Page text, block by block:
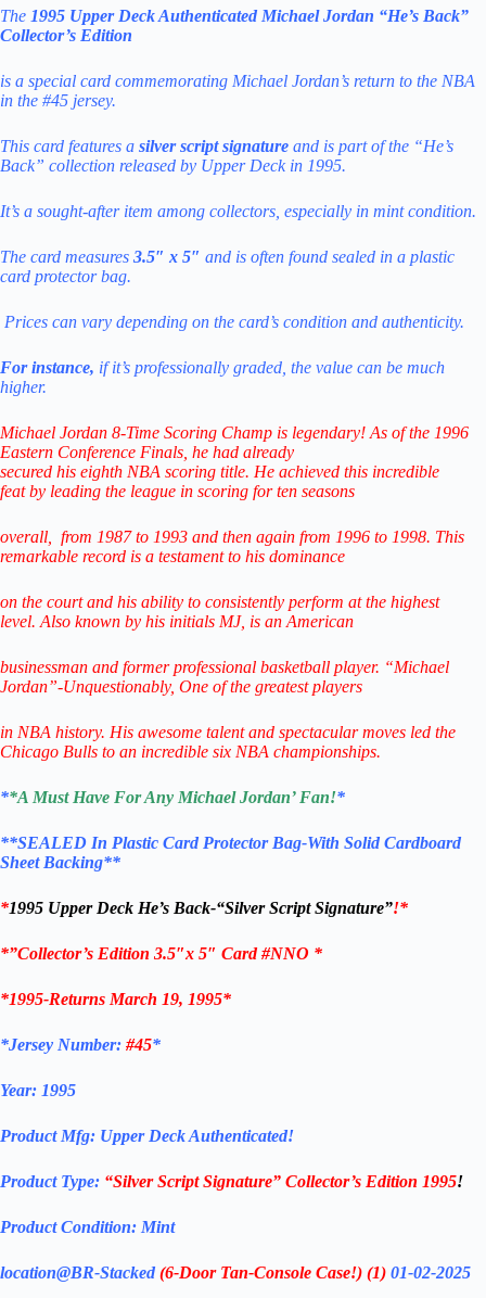
The 1995 Upper Deck Authenticated Michael Jordan “He’s Back”
Collector’s Edition
is a special card commemorating Michael Jordan’s return to the NBA
in the #45 jersey.
This card features a silver script signature and is part of the “He’s
Back” collection released by Upper Deck in 1995.
It’s a sought-after item among collectors, especially in mint condition.
The card measures 3.5″ x 5″ and is often found sealed in a plastic
card protector bag.
Prices can vary depending on the card’s condition and authenticity.
For instance, if it’s professionally graded, the value can be much
higher.
Michael Jordan 8-Time Scoring Champ is legendary! As of the 1996
Eastern Conference Finals, he had already
secured his eighth NBA scoring title. He achieved this incredible
featby leading the league in scoring for ten seasons
overall, from 1987 to 1993 and then again from 1996 to 1998. This
remarkable record is a testament to his dominance
on the court and his ability to consistently perform at the highest
level. Also known by his initials MJ, is an American
businessman and former professional basketball player. “Michael
Jordan”-Unquestionably, One of the greatest players
in NBA history. His awesome talent and spectacularmoves led the
Chicago Bulls to an incredible six NBA championships.
**A Must Have For Any Michael Jordan’ Fan!*
**SEALED In Plastic Card Protector Bag-With Solid Cardboard
Sheet Backing**
*1995 Upper Deck He’s Back-“Silver Script Signature”!*
*”Collector’s Edition 3.5″x 5″ Card #NNO *
*1995-Returns March 19, 1995*
*Jersey Number: #45*
Year: 1995
Product Mfg: Upper DeckAuthenticated!
Product Type: “Silver Script Signature” Collector’s Edition 1995!
Product Condition: Mint
location@BR-Stacked (6-Door Tan-Console Case!) (1) 01-02-2025